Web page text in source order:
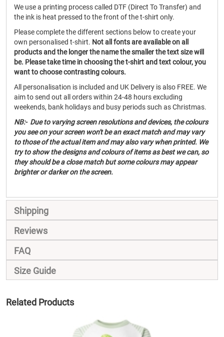
We use a printing process called DTF (Direct To Transfer) and
the ink is heat pressed to the front of the t-shirt only.
Please complete the different sections below to create your
own personalised t-shirt. Not all fonts are available on all
products and the longer the name the smaller the text size will
be. Please take time in choosing the t-shirt and text colour, you
want to choose contrasting colours.
All personalisation is included and UK Delivery is also FREE. We
aim to send out all orders within 24-48 hours excluding
weekends, bank holidays and busy periods such as Christmas.
NB:- Due to varying screen resolutions and devices, the colours
you see on your screen won't be an exact match and may vary
to those of the actual item and may also vary when printed. We
try to show the designs and colours of items as best we can, so
they should be a close match but some colours may appear
brighter or darker on the screen.
Shipping
Reviews
FAQ
Size Guide
Related Products